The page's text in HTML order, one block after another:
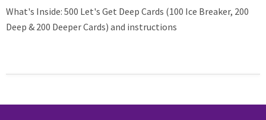
What's Inside: 500 Let's Get Deep Cards (100 Ice Breaker, 200
Deep & 200 Deeper Cards) and instructions